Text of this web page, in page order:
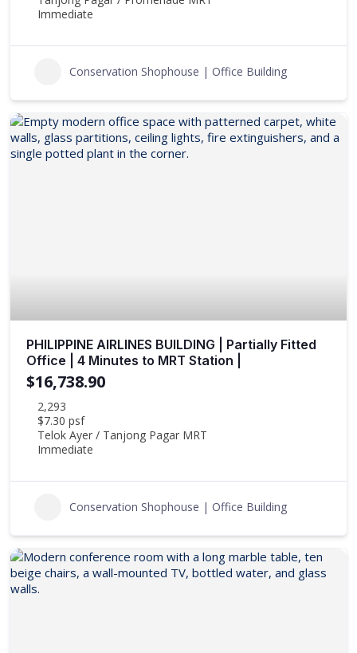
Immediate
Conservation Shophouse | Office Building
PHILIPPINE AIRLINES BUILDING | Partially Fitted
Office | 4 Minutes to MRT Station |
$16,738.90
2,293
$7.30 psf
Telok Ayer / Tanjong Pagar MRT
Immediate
Conservation Shophouse | Office Building